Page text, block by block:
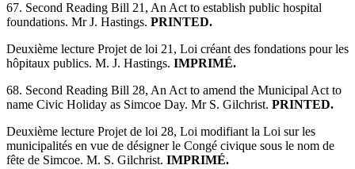
67. Second Reading Bill 21, An Act to establish public hospital
foundations. Mr J. Hastings. PRINTED.
Deuxième lecture Projet de loi 21, Loi créant des fondations pour les
hôpitaux publics. M. J. Hastings. IMPRIMÉ.
68. Second Reading Bill 28, An Act to amend the Municipal Act to
name Civic Holiday as Simcoe Day. Mr S. Gilchrist. PRINTED.
Deuxième lecture Projet de loi 28, Loi modifiant la Loi sur les
municipalités en vue de désigner le Congé civique sous le nom de
fête de Simcoe. M. S. Gilchrist. IMPRIMÉ.